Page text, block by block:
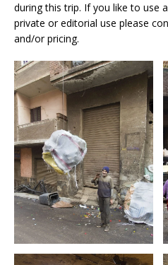
during this trip. If you like to use
private or editorial use please
and/or pricing.